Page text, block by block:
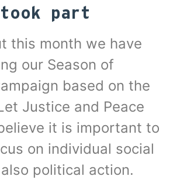
took part
this month we have
our Season of
based on the
Justice and Peace
it is important to
on individual social
political action.